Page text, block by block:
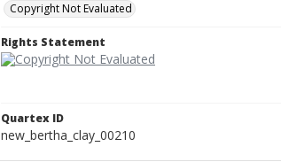
Copyright Not Evaluated
Rights Statement
Quartex ID
new_bertha_clay_00210